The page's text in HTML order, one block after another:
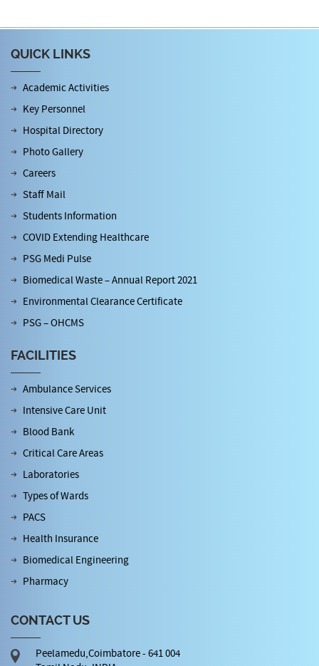
QUICK LINKS
Academic Activities
Key Personnel
Hospital Directory
Photo Gallery
Careers
Staff Mail
Students Information
COVID Extending Healthcare
PSG Medi Pulse
Biomedical Waste – Annual Report 2021
Environmental Clearance Certificate
PSG – OHCMS
FACILITIES
Ambulance Services
Intensive Care Unit
Blood Bank
Critical Care Areas
Laboratories
Types of Wards
PACS
Health Insurance
Biomedical Engineering
Pharmacy
CONTACT US
Peelamedu,Coimbatore - 641 004